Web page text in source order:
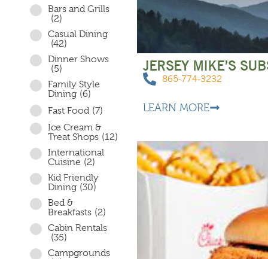
Bars and Grills
(2)
Casual Dining
(42)
Dinner Shows
(5)
Family Style
Dining (6)
Fast Food (7)
Ice Cream &
Treat Shops (12)
International
Cuisine (2)
Kid Friendly
Dining (30)
Bed &
Breakfasts (2)
Cabin Rentals
(35)
Campgrounds
JERSEY MIKE’S
865-774-3232
LEARN MORE